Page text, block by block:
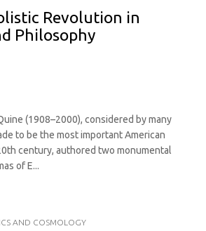
Revolution in
Philosophy
(1908–2000), considered by many
to be the most important American
century, authored two monumental
of E...
AND COSMOLOGY